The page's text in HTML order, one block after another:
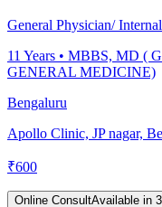
General Physician/
11 Years • MBBS, MD (
GENERAL MEDICINE)
Bengaluru
Apollo Clinic, JP nagar,
₹600
Online ConsultAvailable in